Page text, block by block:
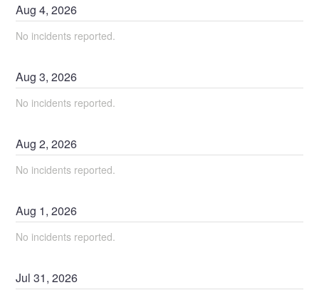
Aug4,2026
No incidents reported.
Aug3,2026
No incidents reported.
Aug2,2026
No incidents reported.
Aug 1,2026
No incidents reported.
Jul31,2026